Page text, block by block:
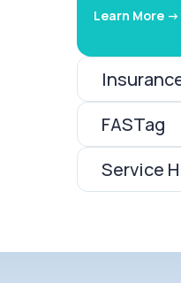
Learn More ->
FASTag
Service